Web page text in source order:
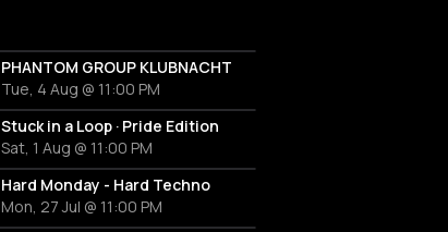
PHANTOM GROUP KLUBNACHT
Tue, 4 Aug @ 11:00 PM
Stuck in a Loop · Pride Edition
Sat, 1 Aug @ 11:00 PM
Hard Monday - Hard Techno
Mon, 27 Jul @ 11:00 PM